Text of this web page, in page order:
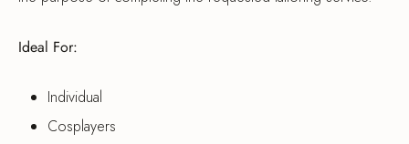
Ideal For:
Individual
Cosplayers